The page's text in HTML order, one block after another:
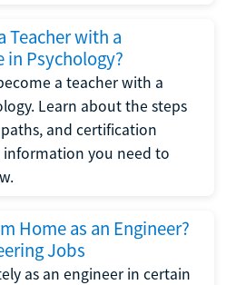
Teacher with a
in Psychology?
a teacher with a
Learn about the steps
and certification
information you need to
Home as an Engineer?
Jobs
as an engineer in certain